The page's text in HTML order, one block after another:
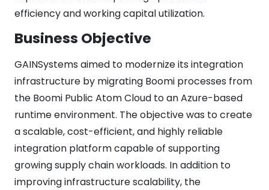
efficiency and working capital utilization.
Business Objective
GAINSystems aimed to modernize its integration
infrastructure by migrating Boomi processes from
the Boomi Public Atom Cloud to an Azure-based
runtime environment. The objective was to create
a scalable, cost-efficient, and highly reliable
integration platform capable of supporting
growing supply chain workloads. In addition to
improving infrastructure scalability, the